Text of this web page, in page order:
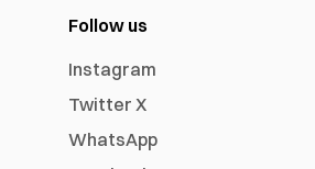
Follow us
Instagram
Twitter X
WhatsApp